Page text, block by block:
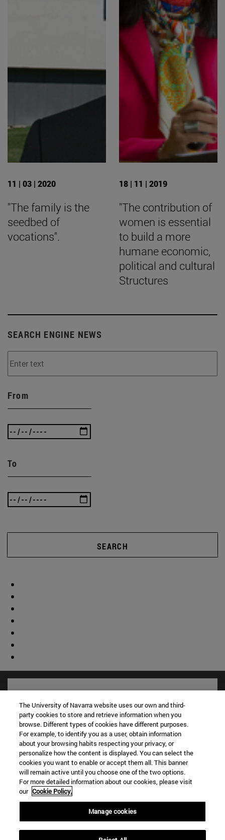
11 | 03 | 2020
"The family is the
seedbed of
vocations".
18 | 11 | 2019
"The contribution of
women is essential
to build a more
humane economic,
political and cultural
Structures
SEARCH ENGINE NEWS
From
To
SEARCH
Shortcuts
Library(opens in new window)
(opens in new window)
ADI virtual classroom(opens in new window)
The University of Navarra website uses our own and third-
party cookies to store and retrieve information when you
browse. Different types of cookies have different purposes.
For example, to identify you as a user, obtain information
about your browsing habits respecting your privacy, or
personalize how the content is displayed. You can select the
cookies you want to enable or accept them all. This banner
will remain active until you choose one of the two options.
For more detailed information about our cookies, please visit
our Cookie Policy.
Manage cookies